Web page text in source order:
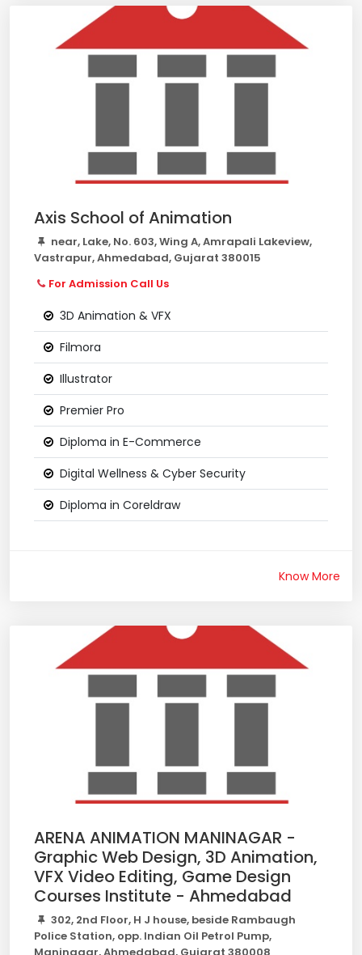
Axis School of Animation
near, Lake, No. 603, Wing A, Amrapali Lakeview,
Vastrapur, Ahmedabad, Gujarat 380015
For Admission Call Us
3D Animation & VFX
Filmora
Illustrator
Premier Pro
Diploma in E-Commerce
Digital Wellness & Cyber Security
Diploma in Coreldraw
Know More
ARENA ANIMATION MANINAGAR -
Graphic Web Design, 3D Animation,
VFX Video Editing, Game Design
Courses Institute - Ahmedabad
302, 2nd Floor, H J house, beside Rambaugh
Police Station, opp. Indian Oil Petrol Pump,